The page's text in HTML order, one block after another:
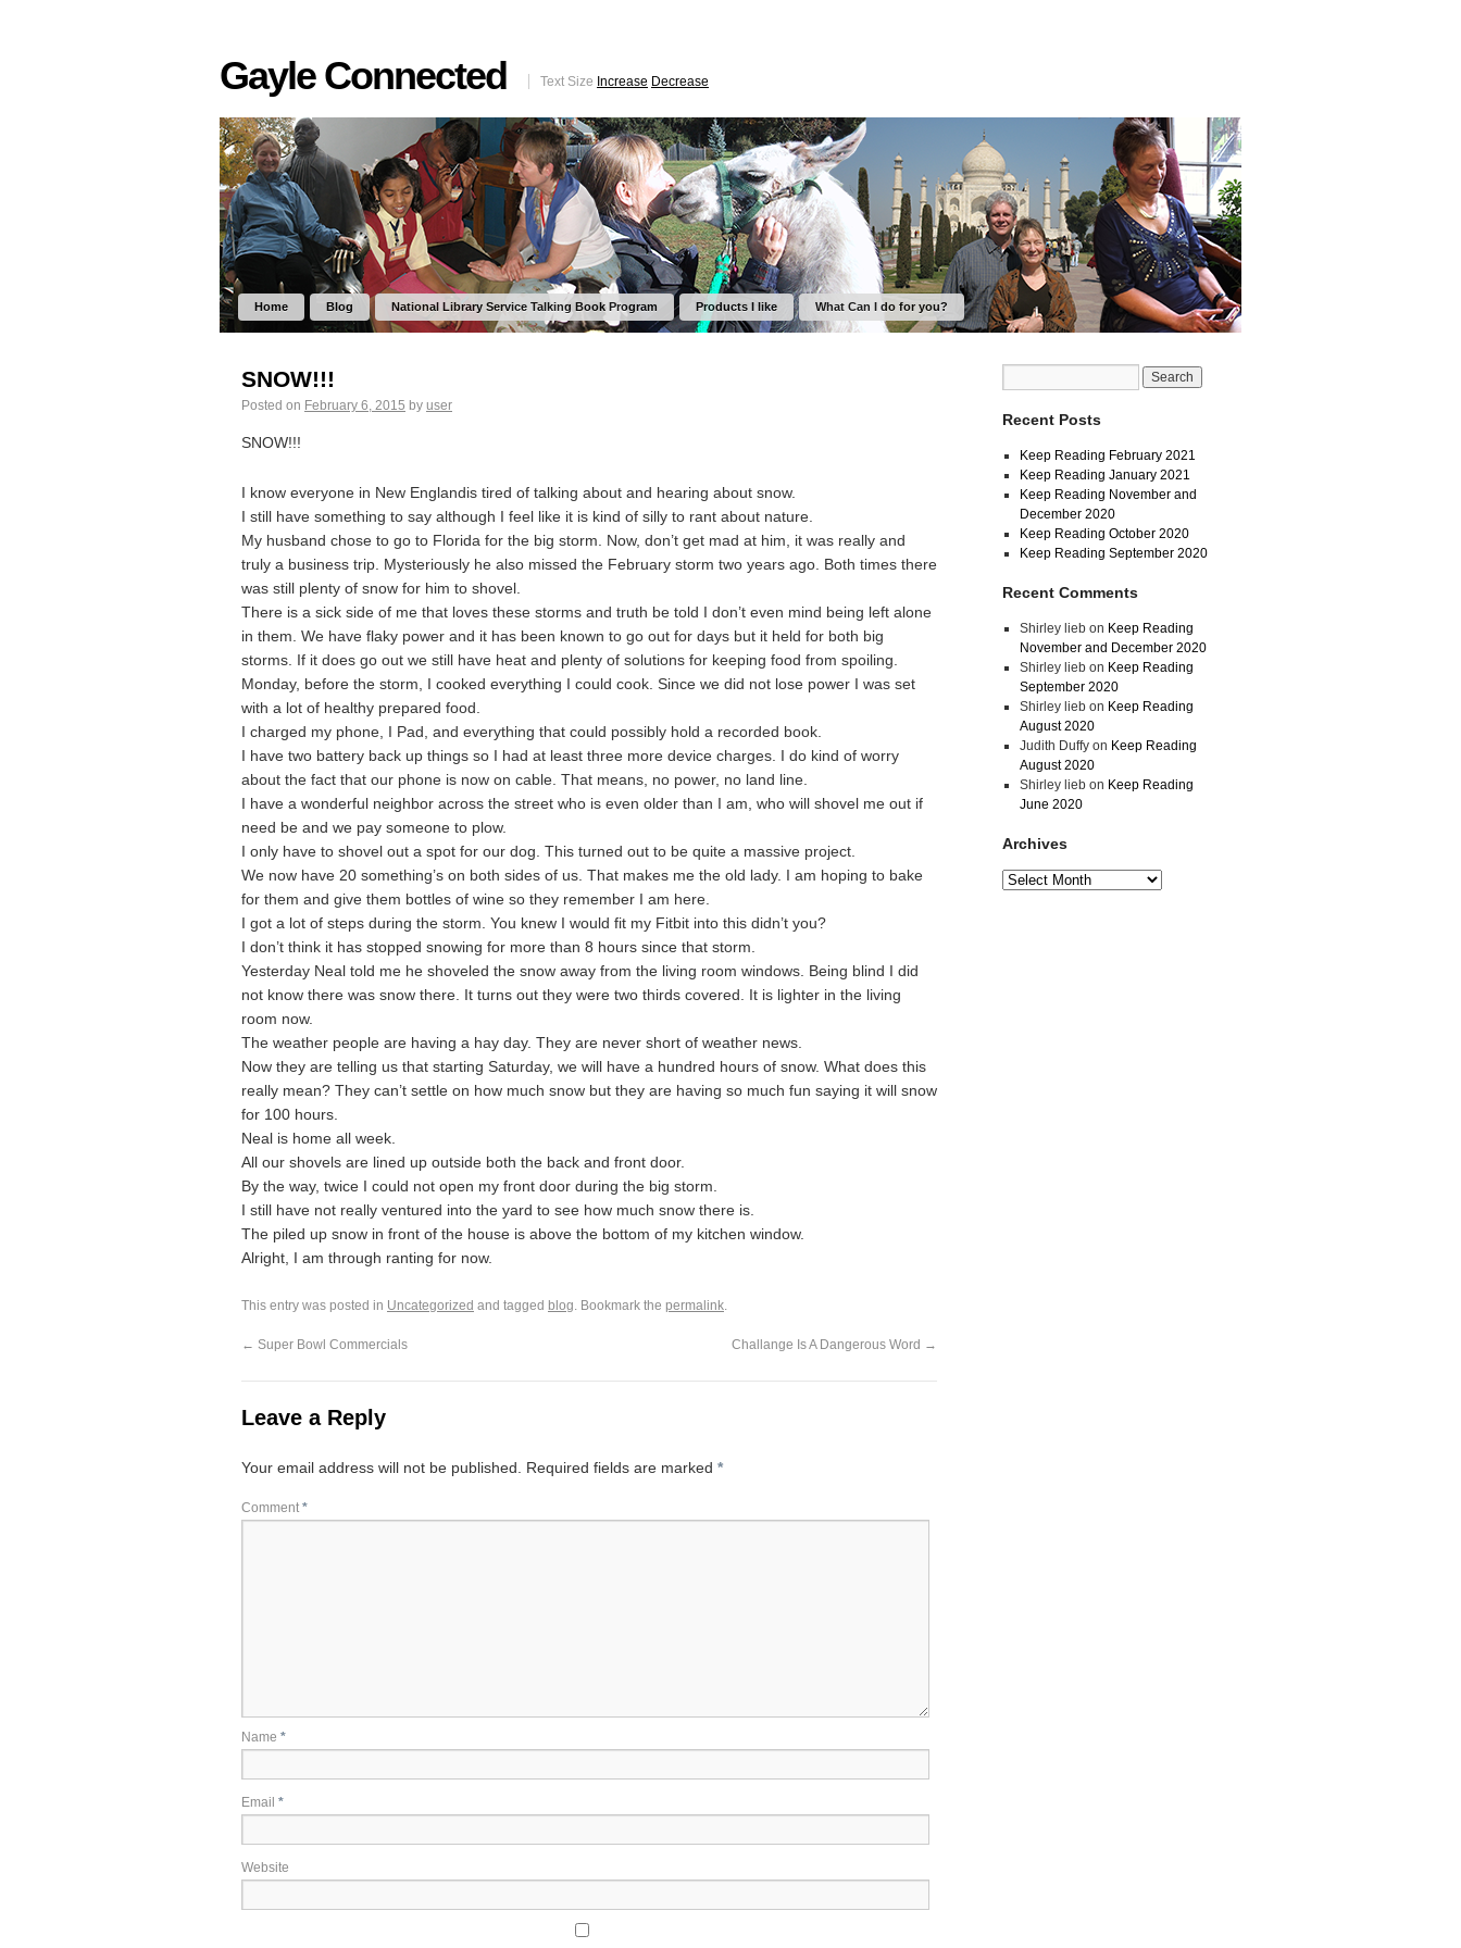
Gayle Connected Text Size Increase Decrease
Home Blog National Library Service Talking Book Program Products I like What Can I do for you?
SNOW!!!
Posted on February 6, 2015 by user
SNOW!!!
I know everyone in New Englandis tired of talking about and hearing about snow.
I still have something to say although I feel like it is kind of silly to rant about nature.
My husband chose to go to Florida for the big storm. Now, don’t get mad at him, it was really and
truly a business trip. Mysteriously he also missed the February storm two years ago. Both times there
was still plenty of snow for him to shovel.
There is a sick side of me that loves these storms and truth be told I don’t even mind being left alone
in them. We have flaky power and it has been known to go out for days but it held for both big
storms. If it does go out we still have heat and plenty of solutions for keeping food from spoiling.
Monday, before the storm, I cooked everything I could cook. Since we did not lose power I was set
with a lot of healthy prepared food.
I charged my phone, I Pad, and everything that could possibly hold a recorded book.
I have two battery back up things so I had at least three more device charges. I do kind of worry
about the fact that our phone is now on cable. That means, no power, no land line.
I have a wonderful neighbor across the street who is even older than I am, who will shovel me out if
need be and we pay someone to plow.
I only have to shovel out a spot for our dog. This turned out to be quite a massive project.
We now have 20 something’s on both sides of us. That makes me the old lady. I am hoping to bake
for them and give them bottles of wine so they remember I am here.
I got a lot of steps during the storm. You knew I would fit my Fitbit into this didn’t you?
I don’t think it has stopped snowing for more than 8 hours since that storm.
Yesterday Neal told me he shoveled the snow away from the living room windows. Being blind I did
not know there was snow there. It turns out they were two thirds covered. It is lighter in the living
room now.
The weather people are having a hay day. They are never short of weather news.
Now they are telling us that starting Saturday, we will have a hundred hours of snow. What does this
really mean? They can’t settle on how much snow but they are having so much fun saying it will snow
for 100 hours.
Neal is home all week.
All our shovels are lined up outside both the back and front door.
By the way, twice I could not open my front door during the big storm.
I still have not really ventured into the yard to see how much snow there is.
The piled up snow in front of the house is above the bottom of my kitchen window.
Alright, I am through ranting for now.
This entry was posted in Uncategorized and tagged blog. Bookmark the permalink.
← Super Bowl Commercials Challange Is A Dangerous Word →
Leave a Reply
Your email address will not be published. Required fields are marked *
Comment *
Name *
Email *
Website
Recent Posts
Keep Reading February 2021
Keep Reading January 2021
Keep Reading November and
December 2020
Keep Reading October 2020
Keep Reading September 2020
Recent Comments
Shirley liebon Keep Reading
November and December 2020
Shirley liebon Keep Reading
September 2020
Shirley liebon Keep Reading
August 2020
Judith Duffyon Keep Reading
August 2020
Shirley liebon Keep Reading
June 2020
Archives